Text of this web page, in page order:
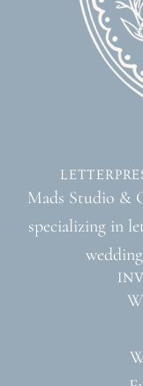
Mads Studio &
specializing in